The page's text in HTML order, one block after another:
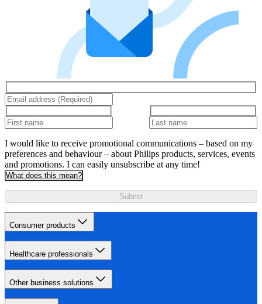
I would like to receive promotional communications – based on my
preferences and behaviour – about Philips products, services, events
and promotions. I can easily unsubscribe at any time!
What does this mean?
Submit
Consumer products
Healthcare professionals
Other business solutions